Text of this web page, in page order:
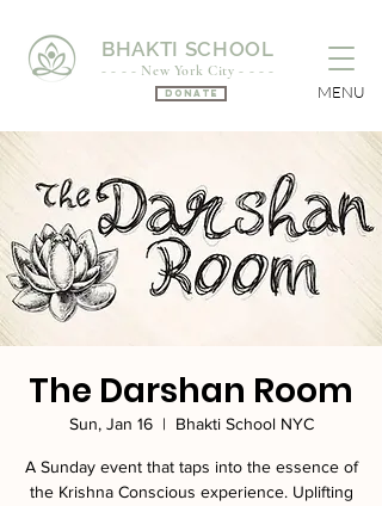
BHAKTI SCHOOL
- - - - New York City - - - -
Donate MENU
The Darshan Room
Sun, Jan 16
  |
Bhakti School NYC
A Sunday event that taps into the essence of
the Krishna Conscious experience. Uplifting